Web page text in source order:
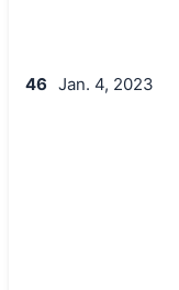
46 Jan. 4, 2023